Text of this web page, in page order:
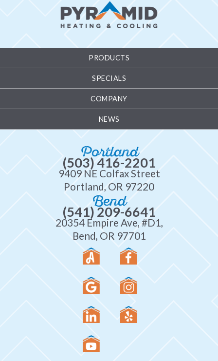
PRODUCTS
SPECIALS
COMPANY
NEWS
Portland
(503) 416-2201
9409 NE Colfax Street
Portland, OR 97220
Bend
(541) 209-6641
20354 Empire Ave, #D1,
Bend, OR 97701